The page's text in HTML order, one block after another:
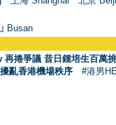
Busan
再捲爭議 昔日鍾培生百萬
亂香港機場秩序 #港男